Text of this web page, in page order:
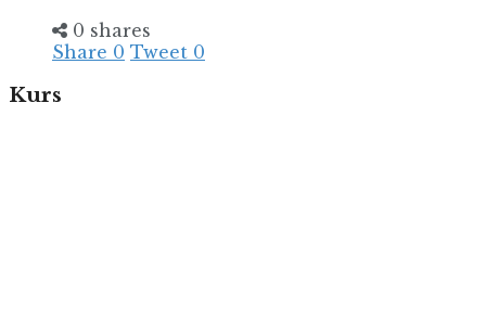
0 shares
Share 0 Tweet 0
Kurs